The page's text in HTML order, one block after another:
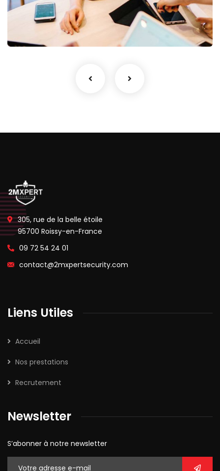
Business Growth
Coaching
305, rue de la belle étoile
95700 Roissy-en-France
09 72 54 24 01
contact@2mxpertsecurity.com
Liens Utiles
Accueil
Nos prestations
Recrutement
Newsletter
S’abonner à notre newsletter